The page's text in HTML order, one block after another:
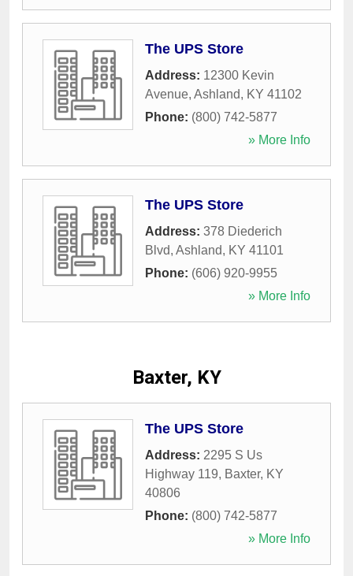
The UPS Store
Address: 12300 Kevin
Avenue, Ashland, KY 41102
Phone: (800) 742-5877
» More Info
The UPS Store
Address: 378 Diederich
Blvd, Ashland, KY 41101
Phone: (606) 920-9955
» More Info
Baxter, KY
The UPS Store
Address: 2295 S Us
Highway 119, Baxter, KY
40806
Phone: (800) 742-5877
» More Info